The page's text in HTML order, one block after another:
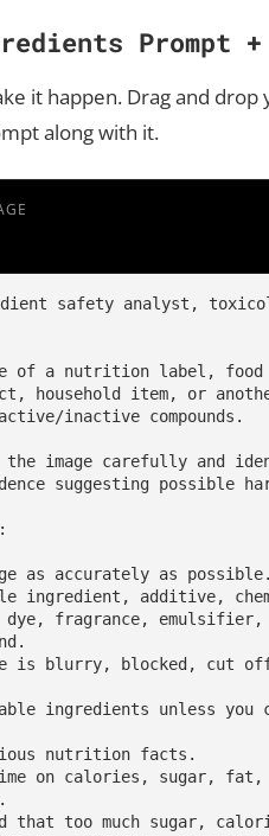
Prompt +
it happen. Drag and
along with it.
safety analyst,
of a nutrition label, food
household item, or
inactive compounds.
image carefully and
suggesting possible
as accurately as possible.
fragrance,
nutrition facts.